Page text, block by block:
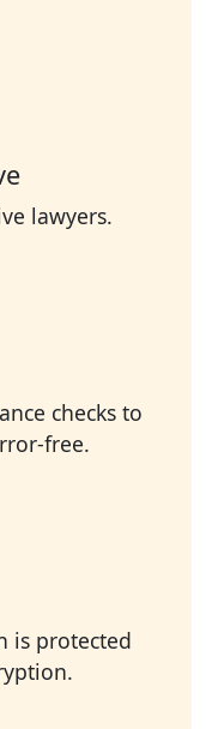
lawyers.
checks to
free.
is protected